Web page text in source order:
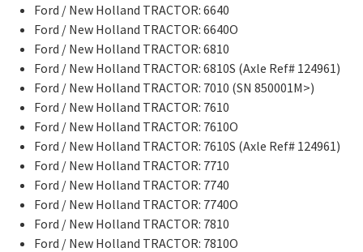
Ford / New Holland TRACTOR: 6640
Ford / New Holland TRACTOR: 6640O
Ford / New Holland TRACTOR: 6810
Ford / New Holland TRACTOR: 6810S (Axle Ref# 124961)
Ford / New Holland TRACTOR: 7010 (SN 850001M>)
Ford / New Holland TRACTOR: 7610
Ford / New Holland TRACTOR: 7610O
Ford / New Holland TRACTOR: 7610S (Axle Ref# 124961)
Ford / New Holland TRACTOR: 7710
Ford / New Holland TRACTOR: 7740
Ford / New Holland TRACTOR: 7740O
Ford / New Holland TRACTOR: 7810
Ford / New Holland TRACTOR: 7810O